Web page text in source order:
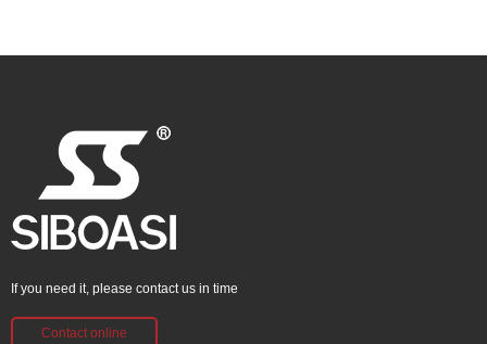
If you need it, please contact us in time
Contact online